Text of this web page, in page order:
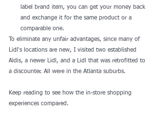
label brand item, you can get your money back
and exchange it for the same product or a
comparable one.
To eliminate any unfair advantages, since many of
Lidl's locations are new, I visited two established
Aldis, a newer Lidl, and a Lidl that was retrofitted to
a discounter. All were in the Atlanta suburbs.
Keep reading to see how the in-store shopping
experiences compared.